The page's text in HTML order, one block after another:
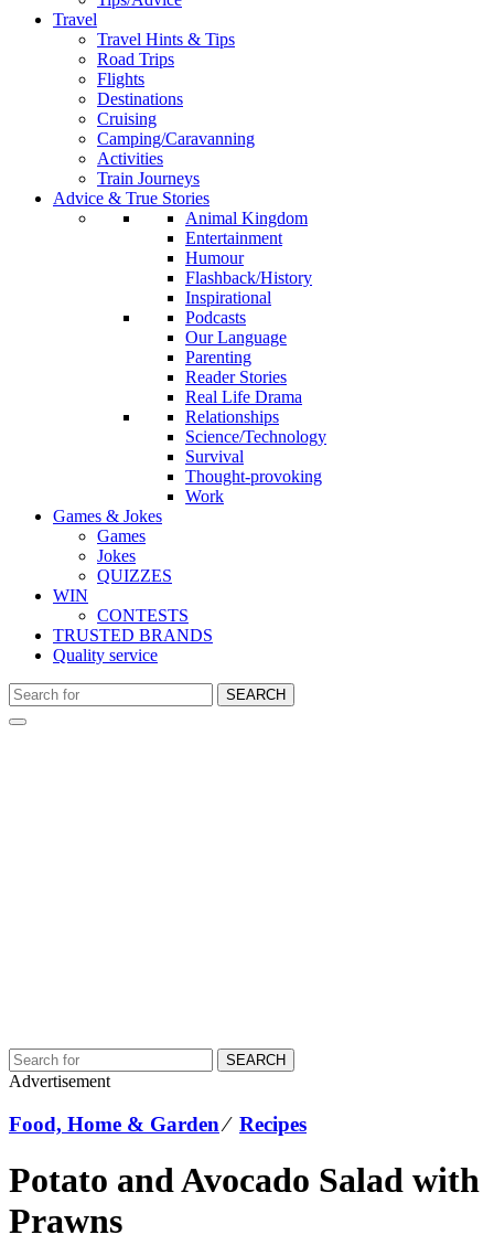
Travel
Travel Hints & Tips
Road Trips
Flights
Destinations
Cruising
Camping/Caravanning
Activities
Train Journeys
Advice & True Stories
Animal Kingdom
Entertainment
Humour
Flashback/History
Inspirational
Podcasts
Our Language
Parenting
Reader Stories
Real Life Drama
Relationships
Science/Technology
Survival
Thought-provoking
Work
Games & Jokes
Games
Jokes
QUIZZES
WIN
CONTESTS
TRUSTED BRANDS
Quality service
SEARCH
SEARCH
Advertisement
Food, Home & Garden⁄ Recipes
Potato and Avocado Salad with
Prawns